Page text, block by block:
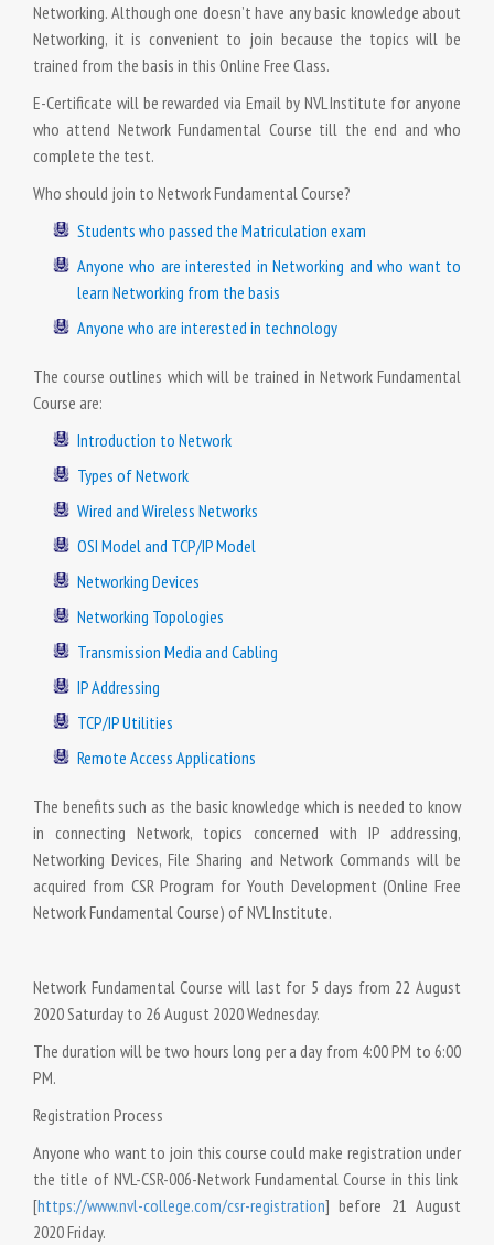
Networking. Although one doesn’t have any basic knowledge about
Networking, it is convenient to join because the topics will be
trained from the basis in this Online Free Class.
E-Certificate will be rewarded via Email by NVL Institute for anyone
who attend Network Fundamental Course till the end and who
complete the test.
Who should join to Network Fundamental Course?
Students who passed the Matriculation exam
Anyone who are interested in Networking and who want to
learn Networking from the basis
Anyone who are interested in technology
The course outlines which will be trained in Network Fundamental
Course are:
Introduction to Network
Types of Network
Wired and Wireless Networks
OSI Model and TCP/IP Model
Networking Devices
Networking Topologies
Transmission Media and Cabling
IP Addressing
TCP/IP Utilities
Remote Access Applications
The benefits such as the basic knowledge which is needed to know
in connecting Network, topics concerned with IP addressing,
Networking Devices, File Sharing and Network Commands will be
acquired from CSR Program for Youth Development (Online Free
Network Fundamental Course) of NVL Institute.
Network Fundamental Course will last for 5 days from 22 August
2020 Saturday to 26 August 2020 Wednesday.
The duration will be two hours long per a day from 4:00 PM to 6:00
PM.
Registration Process
Anyone who want to join this course could make registration under
the title of NVL-CSR-006-Network Fundamental Course in this link
[https://www.nvl-college.com/csr-registration] before 21 August
2020 Friday.